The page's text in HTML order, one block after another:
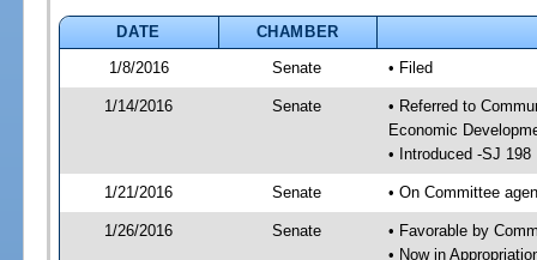
DATE
CHAMBER
1/8/2016
Senate • Filed
1/14/2016 Senate
• Referred to
Economic
• Introduced -SJ 198
1/21/2016 Senate • On Committee
1/26/2016 Senate
• Favorable by
• Now in